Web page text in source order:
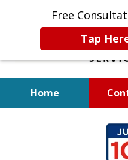
Free
Tap
Home
AN